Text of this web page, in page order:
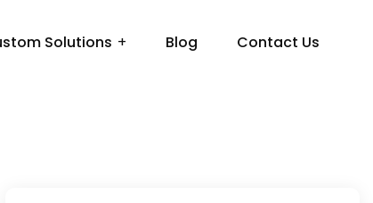
Solutions Blog Contact Us